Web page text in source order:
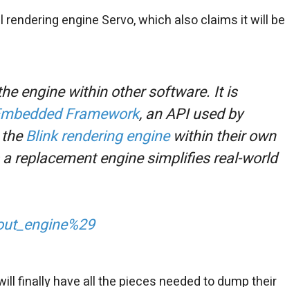
engine Servo, which also claims it will be
engine within other software. It is
Framework, an API used by
Blink rendering enginewithin their own
replacement engine simplifies real-world
finally have all the pieces needed to dump their